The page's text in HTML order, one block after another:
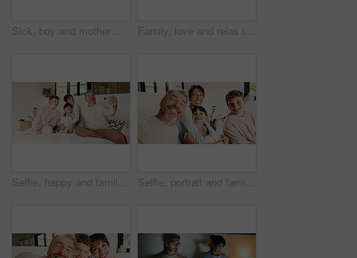
Sick, boy and mother with phone call in bedroom, medical appointment booking and symptoms discussion. Mobile, ill child or woman with telehealth contact for advice, home or healthcare support hotline Family, love and relax in bedroom, smile or connection together on weekend break with children. Mother, father and kids at home for care, portrait and support for development with parents in morning
Selfie, happy and family on bed in home for bonding, love and memory together on weekend. Smile, relax and parents with children for photography picture in bedroom for social media post in house. Selfie, portrait and family in home on sofa for memory, bonding or social media post together. Smile, photography and parents with children for profile picture in living room of house for weekend